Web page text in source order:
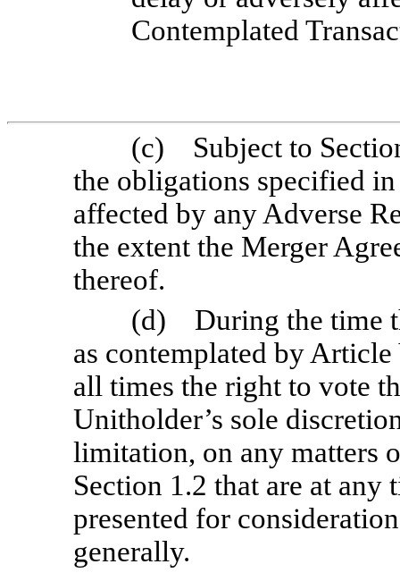
Contemplated
(c) Subject to
the obligations specified
affected by any Adverse
the extent the Merger
thereof.
(d) During the time
as contemplated by
all times the right to vote
Unitholder’s sole
limitation, on any matters
Section 1.2 that are at
presented for
generally.